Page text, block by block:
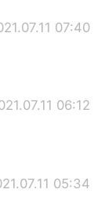
07:40
06:12
05:34